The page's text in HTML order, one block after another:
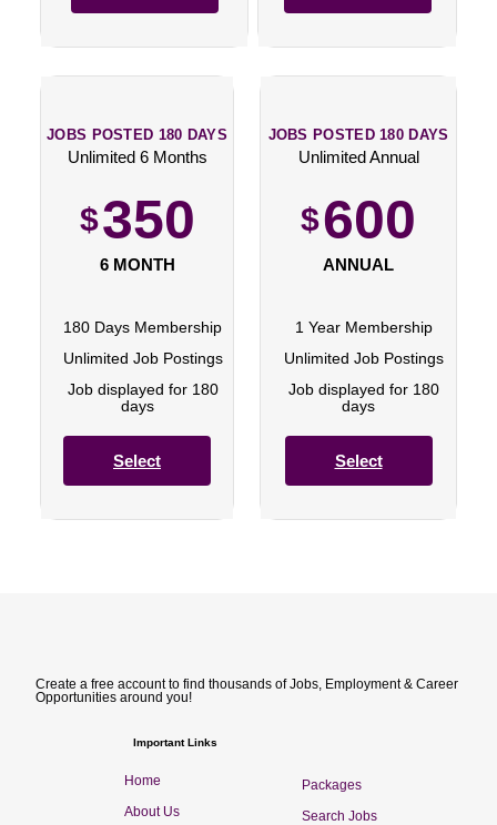
JOBS POSTED 180 DAYS
Unlimited 6 Months
$350
6 MONTH
180 Days Membership
Unlimited Job Postings
Job displayed for 180
days
Select
JOBS POSTED 180 DAYS
Unlimited Annual
$600
ANNUAL
1 Year Membership
Unlimited Job Postings
Job displayed for 180
days
Select
Create a free account to find thousands of Jobs, Employment & Career
Opportunities around you!
Important Links
Home
About Us
Packages
Search Jobs